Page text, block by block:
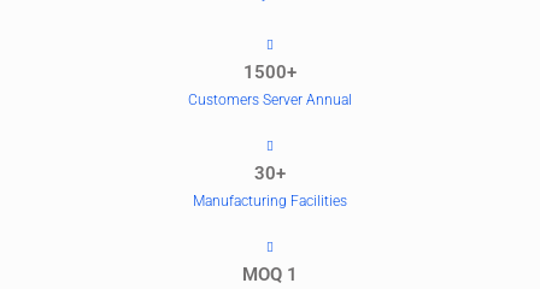
1500+
Customers Server Annual
30+
Manufacturing Facilities
MOQ 1